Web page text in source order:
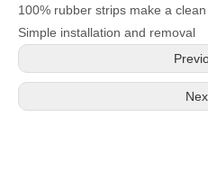
100% rubber strips make a
Simple installation and removal